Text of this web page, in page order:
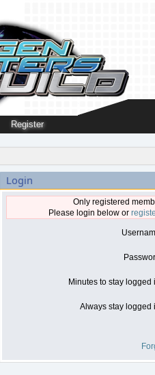
Register
Login
Only registered
Please login below or
Minutes to stay logged
Always stay logged